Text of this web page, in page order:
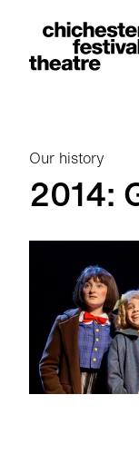
2014:
Our history